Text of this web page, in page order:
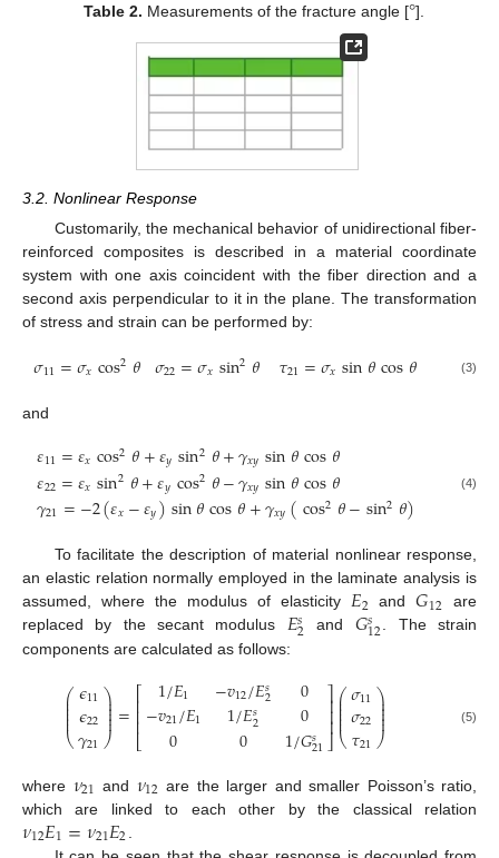
Table 2. Measurements of the fracture angle [ ].
3.2. Nonlinear Response
Customarily, the mechanical behavior of unidirectional fiber-
reinforced composites is described in a material coordinate
system with one axis coincident with the fiber direction and a
second axis perpendicular to it in the plane. The transformation
of stress and strain can be performed by:
𝜎11=𝜎𝑥cos2𝜃 𝜎22=𝜎𝑥sin2𝜃 𝜏21=𝜎𝑥sin𝜃cos𝜃 (3)
and
𝜀11=𝜀𝑥cos2𝜃+𝜀𝑦sin2𝜃+𝛾𝑥𝑦sin𝜃cos𝜃
𝜀22=𝜀𝑥sin2𝜃+𝜀𝑦cos2𝜃−𝛾𝑥𝑦sin𝜃cos𝜃
𝛾21=−2(𝜀𝑥−𝜀𝑦)sin𝜃cos𝜃+𝛾𝑥𝑦(cos2𝜃−sin2𝜃) (4)
To facilitate the description of material nonlinear response,
an elastic relation normally employed in the laminate analysis is
assumed, where the modulus of elasticity𝐸2 and𝐺12 are
replaced by the secant modulus 𝐸𝑠2 and 𝐺𝑠12. The strain
components are calculated as follows:
⎛
⎝
⎜
⎜
⎜⎜⎜𝜖11
𝜖22
𝛾21
⎞
⎠
⎟
⎟⎟⎟
⎟=⎡
⎣
⎢⎢⎢
1/𝐸1
−𝑣21/𝐸1
0
−𝑣12/𝐸𝑠2
1/𝐸𝑠2
0
0
0
1/𝐺𝑠21
⎤
⎦
⎥⎥⎥⎛
⎝
⎜
⎜
⎜⎜⎜𝜎11
𝜎22
𝜏21
⎞
⎠
⎟
⎟⎟⎟
⎟ (5)
where 𝜈21 and 𝜈12 are the larger and smaller Poisson’s ratio,
which are linked to each other by the classical relation
𝜈12𝐸1=𝜈21𝐸2